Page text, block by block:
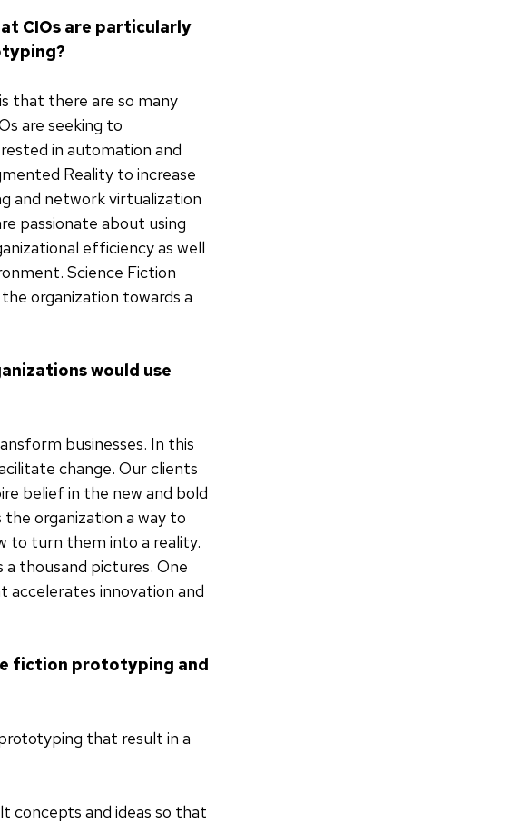
CIOs are particularly
that there are so many
are seeking to
in automation and
Reality to increase
and network virtualization
passionate about using
efficiency as well
Science Fiction
organization towards a
would use
businesses. In this
change. Our clients
belief in the new and bold
organization a way to
to turn them into a reality.
thousand pictures. One
accelerates innovation and
fiction prototyping and
that result in a
concepts and ideas so that